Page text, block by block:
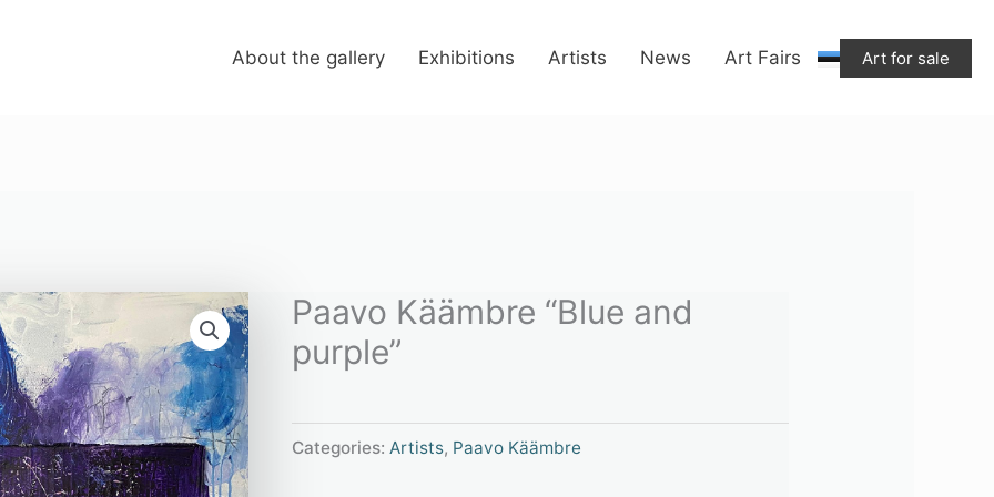
About the gallery Exhibitions Artists News Art Fairs Art for sale
Paavo Käämbre “Blue and
purple”
Categories: Artists, Paavo Käämbre